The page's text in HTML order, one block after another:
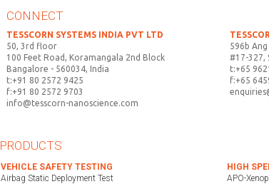
CONNECT
TESSCORN SYSTEMS INDIA PVT LTD
50, 3rd floor
100 Feet Road, Koramangala 2nd Block
Bangalore - 560034, India
t:+91 80 2572 9425
f:+91 80 2572 9703
info@tesscorn-nanoscience.com
596b
#17-327,
t:+65
f:+65
PRODUCTS
VEHICLE SAFETY TESTING
Airbag Static Deployment Test
HIGH
APO-